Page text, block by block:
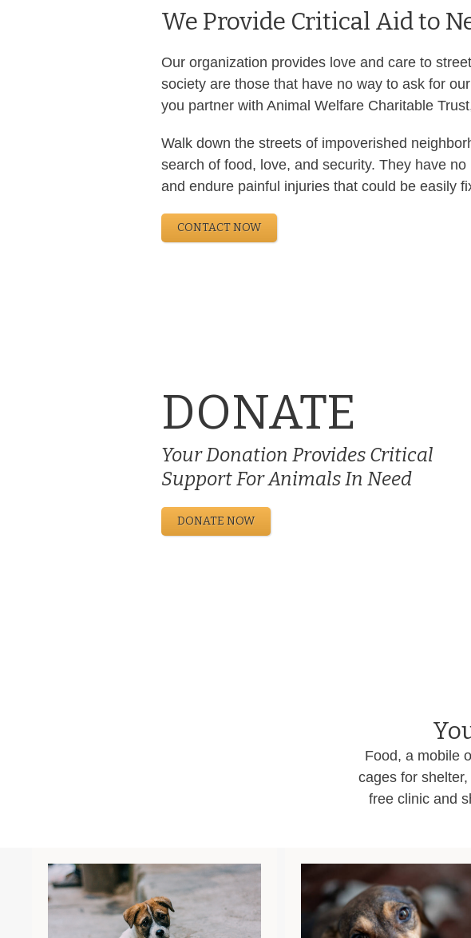
We Provide Critical Aid to
Our organization provides love and care to
society are those that have no way to ask for
you partner with Animal Welfare Charitable
Walk down the streets of impoverished
search of food, love, and security. They have
and endure painful injuries that could be easily
CONTACT NOW
DONATE
Your Donation Provides Critical
Support For Animals In Need
DONATE NOW
Food, a mobile
cages for
free clinic and